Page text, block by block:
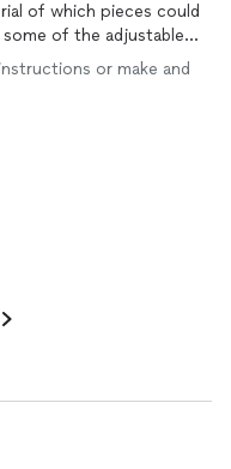
of which pieces could
of the adjustable
clean to make sure
throughout its
or make and